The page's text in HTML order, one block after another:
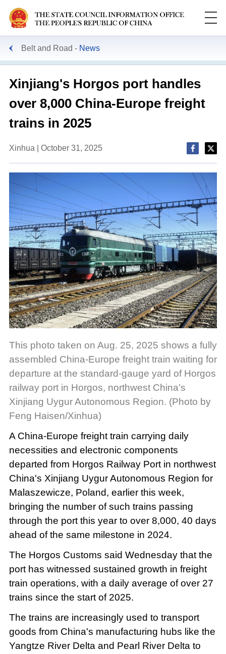
Belt and Road News
Xinjiang's Horgos port handles
over 8,000 China-Europe freight
trains in 2025
Xinhua | October 31, 2025
This photo taken on Aug. 25, 2025 shows a fully
assembled China-Europe freight train waiting for
departure at the standard-gauge yard of Horgos
railway port in Horgos, northwest China's
Xinjiang Uygur Autonomous Region. (Photo by
Feng Haisen/Xinhua)
A China-Europe freight train carrying daily
necessities and electronic components
departed from Horgos Railway Port in northwest
China's Xinjiang Uygur Autonomous Region for
Malaszewicze, Poland, earlier this week,
bringing the number of such trains passing
through the port this year to over 8,000, 40 days
ahead of the same milestone in 2024.
The Horgos Customs said Wednesday that the
port has witnessed sustained growth in freight
train operations, with a daily average of over 27
trains since the start of 2025.
The trains are increasingly used to transport
goods from China's manufacturing hubs like the
Yangtze River Delta and Pearl River Delta to